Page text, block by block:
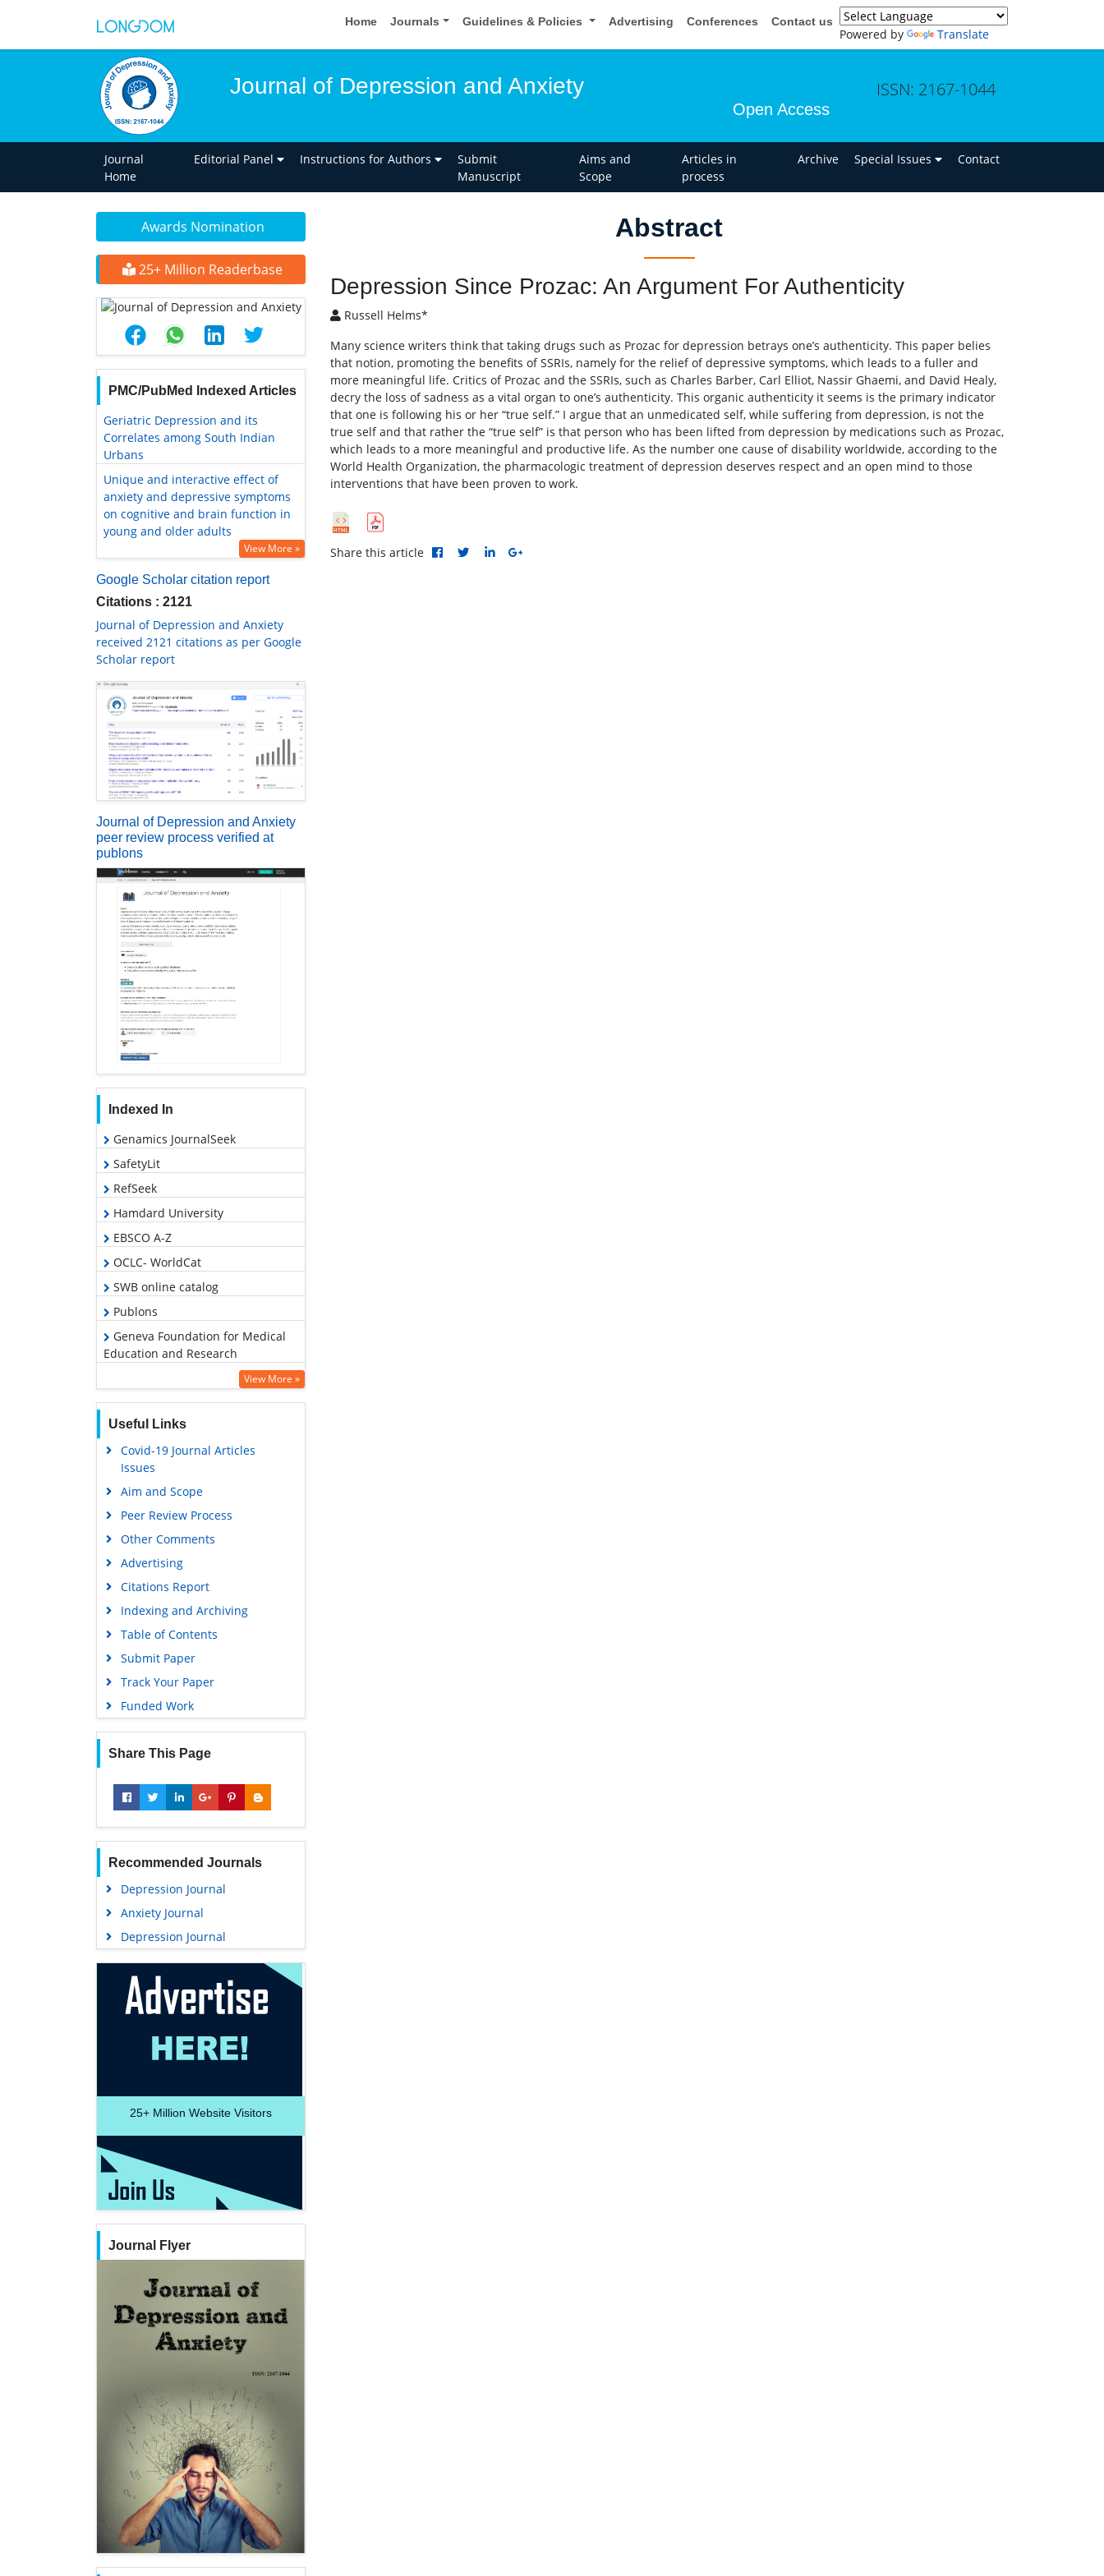
Home Journals Guidelines & Policies Advertising Conferences Contact us
Powered by Translate
Journal of Depression and Anxiety
Open Access
ISSN: 2167-1044
Journal
Home
Editorial Panel Instructions for Authors
Submit
Manuscript
Aims and
Scope
Articles in
process
Archive Special Issues Contact
Awards Nomination
25+ Million Readerbase
PMC/PubMed Indexed Articles
Geriatric Depression and its
Correlates among South Indian
Urbans
Unique and interactive effect of
anxiety and depressive symptoms
on cognitive and brain function in
young and older adults
View More »
Google Scholar citation report
Citations : 2121
Journal of Depression and Anxiety
received 2121 citations as per Google
Scholar report
Journal of Depression and Anxiety
peer review process verified at
publons
Indexed In
Genamics JournalSeek
SafetyLit
RefSeek
Hamdard University
EBSCO A-Z
OCLC- WorldCat
SWB online catalog
Publons
Geneva Foundation for Medical
Education and Research
Google Scholar
View More »
Useful Links
Covid-19 Journal Articles
Issues
Aim and Scope
Peer Review Process
Other Comments
Advertising
Citations Report
Indexing and Archiving
Table of Contents
Submit Paper
Track Your Paper
Funded Work
Share This Page
Recommended Journals
Depression Journal
Anxiety Journal
Depression Journal
25+ Million Website Visitors
Journal Flyer
Abstract
Depression Since Prozac: An Argument For Authenticity
Russell Helms*
Many science writers think that taking drugs such as Prozac for depression betrays one’s authenticity. This paper belies
that notion, promoting the benefits of SSRIs, namely for the relief of depressive symptoms, which leads to a fuller and
more meaningful life. Critics of Prozac and the SSRIs, such as Charles Barber, Carl Elliot, Nassir Ghaemi, and David Healy,
decry the loss of sadness as a vital organ to one’s authenticity. This organic authenticity it seems is the primary indicator
that one is following his or her “true self.” I argue that an unmedicated self, while suffering from depression, is not the
true self and that rather the “true self” is that person who has been lifted from depression by medications such as Prozac,
which leads to a more meaningful and productive life. As the number one cause of disability worldwide, according to the
World Health Organization, the pharmacologic treatment of depression deserves respect and an open mind to those
interventions that have been proven to work.
Share this article